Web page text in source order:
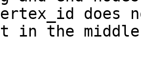
does
in the